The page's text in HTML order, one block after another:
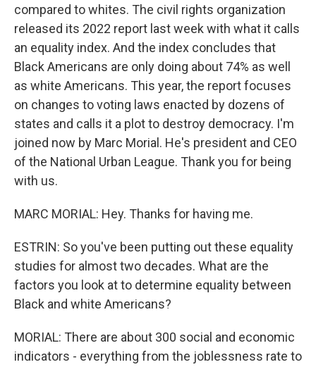
compared to whites. The civil rights organization
released its 2022 report last week with what it calls
an equality index. And the index concludes that
Black Americans are only doing about 74% as well
as white Americans. This year, the report focuses
on changes to voting laws enacted by dozens of
states and calls it a plot to destroy democracy. I'm
joined now by Marc Morial. He's president and CEO
of the National Urban League. Thank you for being
with us.
MARC MORIAL: Hey. Thanks for having me.
ESTRIN: So you've been putting out these equality
studies for almost two decades. What are the
factors you look at to determine equality between
Black and white Americans?
MORIAL: There are about 300 social and economic
indicators - everything from the joblessness rate to